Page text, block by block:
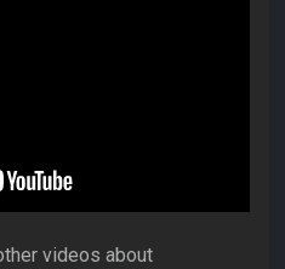
videos about